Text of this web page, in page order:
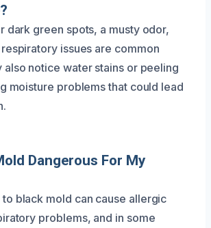
dark green spots, a musty odor,
issues are common
also notice water stains or peeling
moisture problems that could lead
Dangerous For My
black mold can cause allergic
problems, and in some